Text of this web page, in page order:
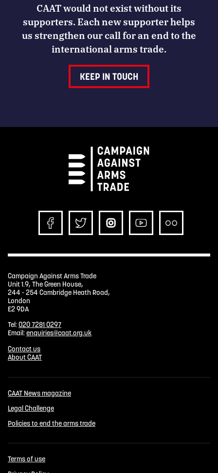
CAAT would not exist without its
supporters. Each new supporter helps
us strengthen our call for an end to the
international arms trade.
KEEP IN TOUCH
Campaign Against Arms Trade
Unit 1.9, The Green House,
244 - 254 Cambridge Heath Road,
London
E2 9DA
Tel:020 7281 0297
Email:enquiries@caat.org.uk
Contact us
About CAAT
CAAT News magazine
Legal Challenge
Policies to end the arms trade
Terms of use